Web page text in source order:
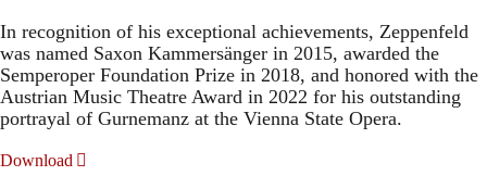
In recognition of his exceptional achievements, Zeppenfeld
was named Saxon Kammersänger in 2015, awarded the
Semperoper Foundation Prize in 2018, and honored with the
Austrian Music Theatre Award in 2022 for his outstanding
portrayal of Gurnemanz at the Vienna State Opera.
Download